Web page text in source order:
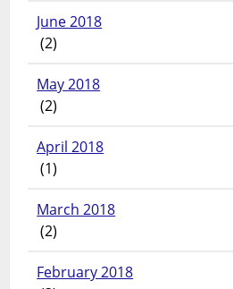
June 2018
(2)
May 2018
(2)
April 2018
(1)
March 2018
(2)
February 2018